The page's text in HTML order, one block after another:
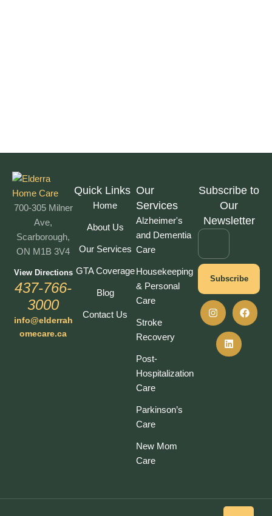
700-305 Milner
Ave,
Scarborough,
ON M1B 3V4
View Directions
437-766-
3000
info@elderrah
omecare.ca
Quick Links
Home
About Us
Our Services
GTA Coverage
Blog
Contact Us
Our
Services
Alzheimer's
and Dementia
Care
Housekeeping
& Personal
Care
Stroke
Recovery
Post-
Hospitalization
Care
Parkinson’s
Care
New Mom
Care
Subscribe to
Our
Newsletter
Subscribe